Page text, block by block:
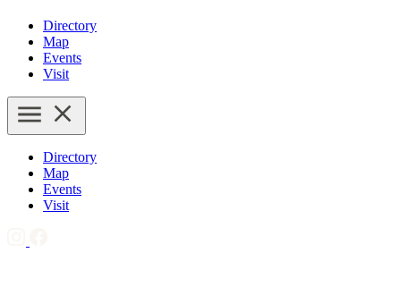
Directory
Map
Events
Visit
Directory
Map
Events
Visit